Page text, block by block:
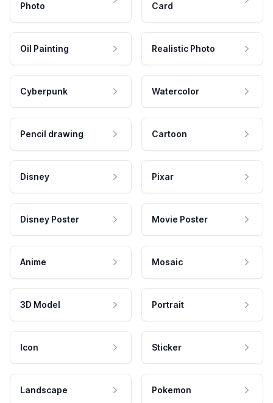
Photo
Card
Oil Painting Realistic Photo
Cyberpunk Watercolor
Pencil drawing Cartoon
Disney Pixar
Disney Poster Movie Poster
Anime Mosaic
3D Model Portrait
Icon Sticker
Landscape Pokemon